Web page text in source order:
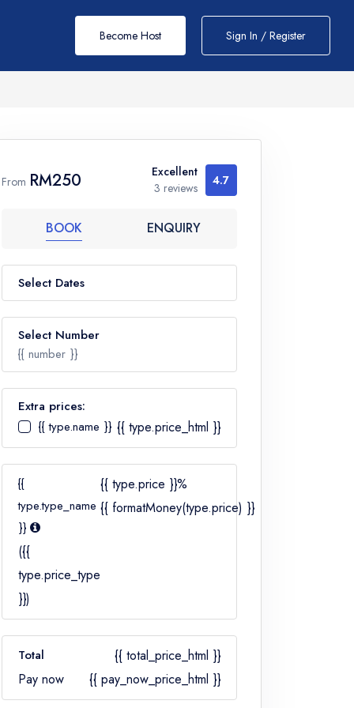
Become Host Sign In / Register
From RM250
Excellent
3 reviews
4.7
BOOK ENQUIRY
Select Dates
Select Number
{{ number }}
Number
Extra prices:
{{ type.name }} {{ type.price_html }}
{{
type.type_name
}}
({{
type.price_type
}})
{{ type.price }}%
{{ formatMoney(type.price) }}
Total
{{ total_price_html }}
Pay now
{{ pay_now_price_html }}